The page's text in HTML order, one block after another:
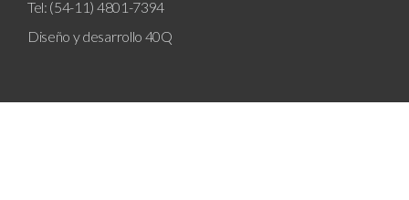
Tel: (54-11) 4801-7394
Diseño y desarrollo 40Q